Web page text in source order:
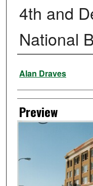
4th and
National
Creator
Alan Draves
Preview